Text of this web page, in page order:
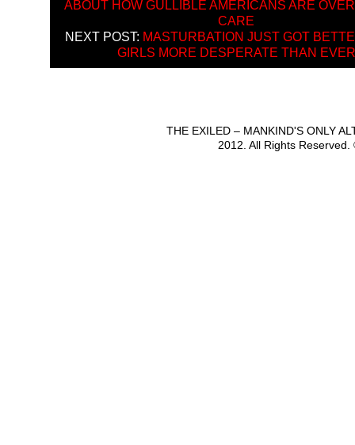
ABOUT HOW GULLIBLE AMERICANS ARE
CARE
NEXT POST: MASTURBATION JUST GOT
GIRLS MORE DESPERATE THAN EVER
THE EXILED – MANKIND'S ONLY
2012. All Rights Reserved.